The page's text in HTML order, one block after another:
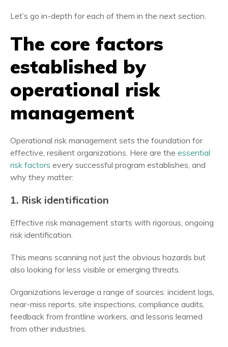
Let’s go in-depth for each of them in the next section.
The core factors
established by
operational risk
management
Operational risk management sets the foundation for
effective, resilient organizations. Here are the essential
risk factors every successful program establishes, and
why they matter:
1. Risk identification
Effective risk management starts with rigorous, ongoing
risk identification.
This means scanning not just the obvious hazards but
also looking for less visible or emerging threats.
Organizations leverage a range of sources: incident logs,
near-miss reports, site inspections, compliance audits,
feedback from frontline workers, and lessons learned
from other industries.